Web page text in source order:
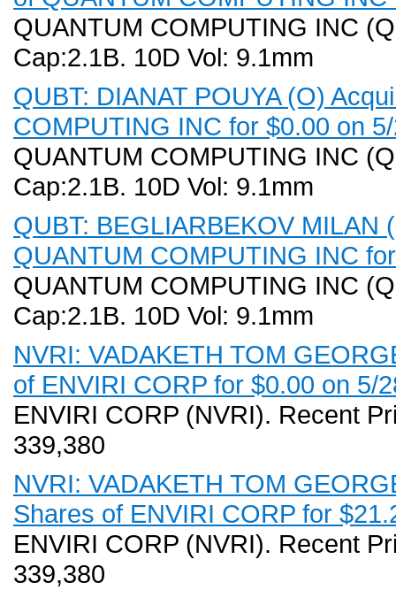
QUANTUM COMPUTING INC
Cap:2.1B. 10D Vol: 9.1mm
QUBT: DIANAT POUYA (O)
COMPUTING INC for $0.00 on
QUANTUM COMPUTING INC
Cap:2.1B. 10D Vol: 9.1mm
QUBT: BEGLIARBEKOV MILAN
QUANTUM COMPUTING INC
QUANTUM COMPUTING INC
Cap:2.1B. 10D Vol: 9.1mm
NVRI: VADAKETH TOM
of ENVIRI CORP for $0.00 on 5/
ENVIRI CORP (NVRI). Recent
339,380
NVRI: VADAKETH TOM
Shares of ENVIRI CORP for
ENVIRI CORP (NVRI). Recent
339,380